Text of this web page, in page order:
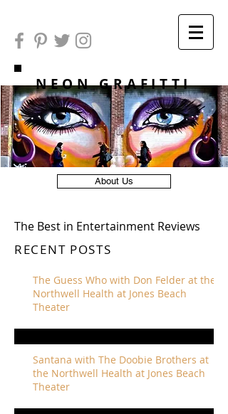
NEON GRAFITTI
About Us
The Best in Entertainment Reviews
RECENT POSTS
The Guess Who with Don Felder at the
Northwell Health at Jones Beach
Theater
Santana with The Doobie Brothers at
the Northwell Health at Jones Beach
Theater